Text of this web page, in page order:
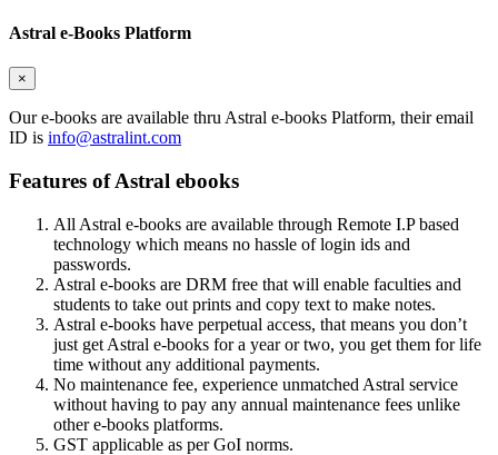
Astral e-Books Platform
×
Our e-books are available thru Astral e-books Platform, their email
ID is info@astralint.com
Features of Astral ebooks
All Astral e-books are available through Remote I.P based
technology which means no hassle of login ids and
passwords.
Astral e-books are DRM free that will enable faculties and
students to take out prints and copy text to make notes.
Astral e-books have perpetual access, that means you don’t
just get Astral e-books for a year or two, you get them for life
time without any additional payments.
No maintenance fee, experience unmatched Astral service
without having to pay any annual maintenance fees unlike
other e-books platforms.
GST applicable as per GoI norms.